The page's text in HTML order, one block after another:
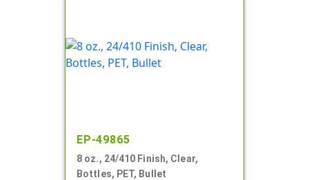
EP-49865
8 oz., 24/410 Finish, Clear,
Bottles, PET, Bullet